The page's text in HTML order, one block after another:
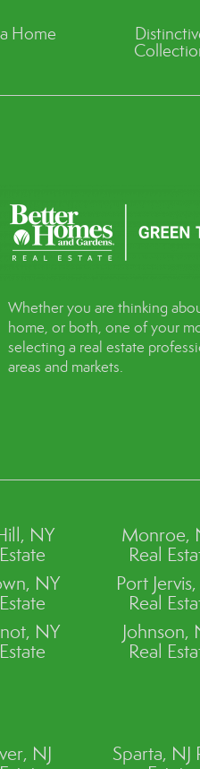
Home
Whether you are thinking
home, or both, one of your
selecting a real estate
areas and markets.
NY
NY
NY
Monroe,
Real
Port
Real
Johnson,
Real
NJ
Sparta, NJ